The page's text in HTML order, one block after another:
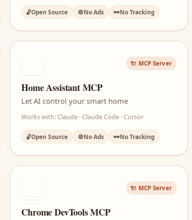
🔓Open Source 🚫No Ads 🕶️No Tracking
🔌 MCP Server
Home Assistant MCP
Let AI control your smart home
Works with: Claude · Claude Code · Cursor
🔓Open Source 🚫No Ads 🕶️No Tracking
🔌 MCP Server
Chrome DevTools MCP